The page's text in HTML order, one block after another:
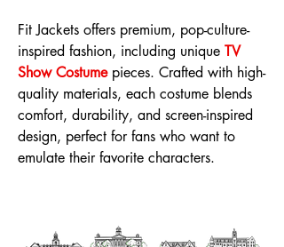
Fit Jackets offers premium, pop-culture-
inspired fashion, including unique TV
Show Costume pieces. Crafted with high-
quality materials, each costume blends
comfort, durability, and screen-inspired
design, perfect for fans who want to
emulate their favorite characters.